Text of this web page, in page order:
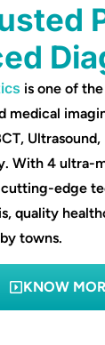
is one of
medical
With 4 ultra-
edge
quality
towns.
KNOW